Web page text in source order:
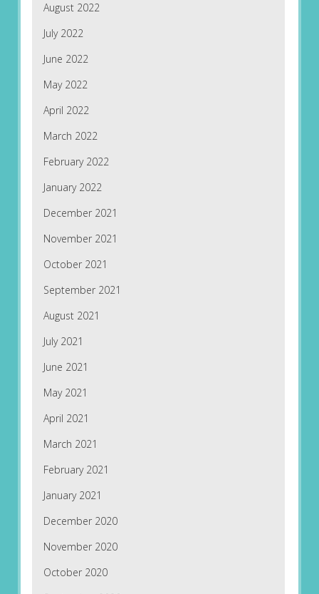
August 2022
July 2022
June 2022
May 2022
April 2022
March 2022
February 2022
January 2022
December 2021
November 2021
October 2021
September 2021
August 2021
July 2021
June 2021
May 2021
April 2021
March 2021
February 2021
January 2021
December 2020
November 2020
October 2020